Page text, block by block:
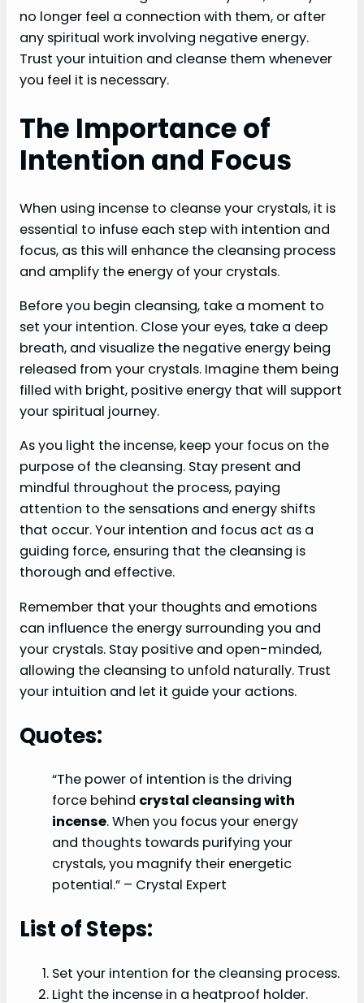
no longer feel a connection with them, or after
any spiritual work involving negative energy.
Trust your intuition and cleanse them whenever
you feel it is necessary.
The Importance of
Intention and Focus
When using incense to cleanse your crystals, it is
essential to infuse each step with intention and
focus, as this will enhance the cleansing process
and amplify the energy of your crystals.
Before you begin cleansing, take a moment to
set your intention. Close your eyes, take a deep
breath, and visualize the negative energy being
released from your crystals. Imagine them being
filled with bright, positive energy that will support
your spiritual journey.
As you light the incense, keep your focus on the
purpose of the cleansing. Stay present and
mindful throughout the process, paying
attention to the sensations and energy shifts
that occur. Your intention and focus act as a
guiding force, ensuring that the cleansing is
thorough and effective.
Remember that your thoughts and emotions
can influence the energy surrounding you and
your crystals. Stay positive and open-minded,
allowing the cleansing to unfold naturally. Trust
your intuition and let it guide your actions.
Quotes:
“The power of intention is the driving
force behind crystal cleansing with
incense. When you focus your energy
and thoughts towards purifying your
crystals, you magnify their energetic
potential.” – Crystal Expert
List of Steps:
Set your intention for the cleansing process.
Light the incense in a heatproof holder.